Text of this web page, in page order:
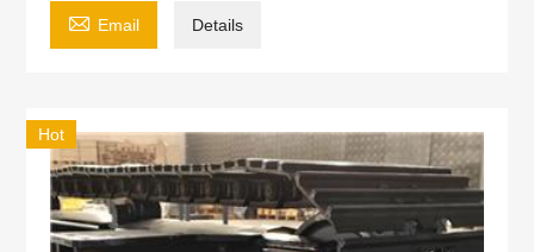
 Email Details
Hot